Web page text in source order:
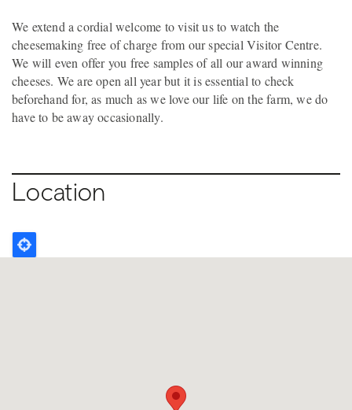
We extend a cordial welcome to visit us to watch the
cheesemaking free of charge from our special Visitor Centre.
We will even offer you free samples of all our award winning
cheeses. We are open all year but it is essential to check
beforehand for, as much as we love our life on the farm, we do
have to be away occasionally.
Location